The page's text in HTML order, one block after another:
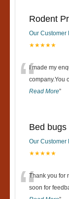
Rodent
Our Customer
★★★★★
“I made my
company.You
Read More”
Bed bugs
Our Customer
★★★★★
“Thank you for
soon for